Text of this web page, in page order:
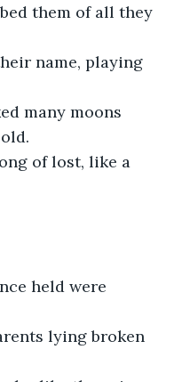
them of all they
name, playing
many moons
of lost, like a
held were
lying broken